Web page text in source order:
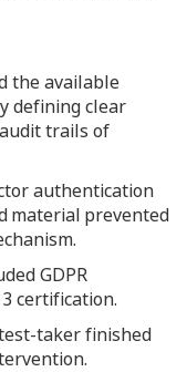
the available
defining clear
trails of
authentication
material prevented
GDPR
certification.
taker finished